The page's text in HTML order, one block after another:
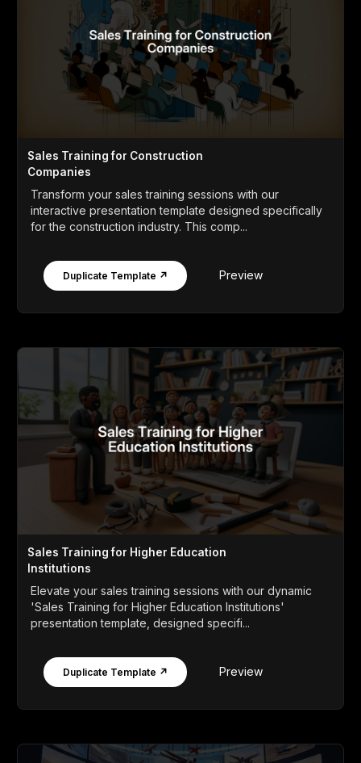
Sales Training for Construction
Companies
Transform your sales training sessions with our
interactive presentation template designed specifically
for the construction industry. This comp...
Duplicate Template ↗ Preview
Sales Training for Higher Education
Institutions
Elevate your sales training sessions with our dynamic
'Sales Training for Higher Education Institutions'
presentation template, designed specifi...
Duplicate Template ↗ Preview